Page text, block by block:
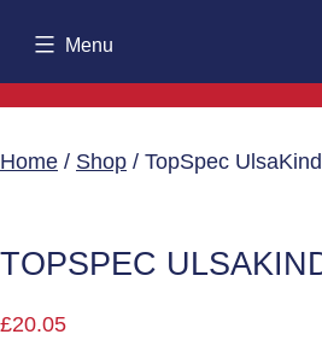
content
Menu
Home / Shop / TopSpec
TOPSPEC
£20.05